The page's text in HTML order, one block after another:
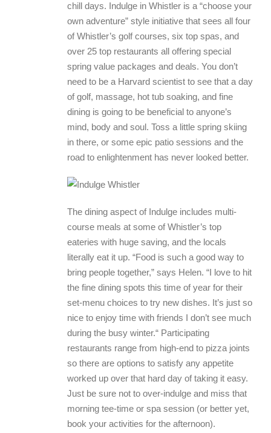
chill days. Indulge in Whistler is a “choose your
own adventure” style initiative that sees all four
of Whistler’s golf courses, six top spas, and
over 25 top restaurants all offering special
spring value packages and deals. You don’t
need to be a Harvard scientist to see that a day
of golf, massage, hot tub soaking, and fine
dining is going to be beneficial to anyone’s
mind, body and soul. Toss a little spring skiing
in there, or some epic patio sessions and the
road to enlightenment has never looked better.
The dining aspect of Indulge includes multi-
course meals at some of Whistler’s top
eateries with huge saving, and the locals
literally eat it up. “Food is such a good way to
bring people together,” says Helen. “I love to hit
the fine dining spots this time of year for their
set-menu choices to try new dishes. It’s just so
nice to enjoy time with friends I don’t see much
during the busy winter.“ Participating
restaurants range from high-end to pizza joints
so there are options to satisfy any appetite
worked up over that hard day of taking it easy.
Just be sure not to over-indulge and miss that
morning tee-time or spa session (or better yet,
book your activities for the afternoon).